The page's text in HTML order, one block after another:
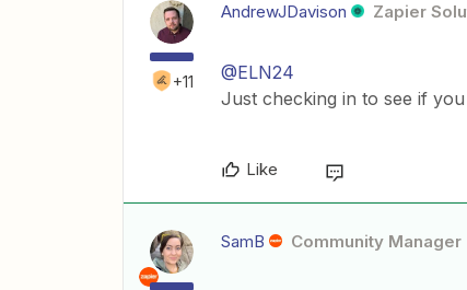
+11
AndrewJDavison Zapier
@ELN24
Just checking in to see if
Like
SamB Community Manager